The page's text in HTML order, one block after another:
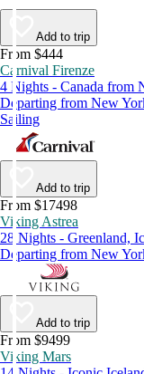
Add to trip
From $444
Carnival Firenze
4 Nights - Canada from
Departing from New
Sailing
Add to trip
From $17498
Viking Astrea
28 Nights - Greenland,
Departing from New
Add to trip
From $9499
Viking Mars